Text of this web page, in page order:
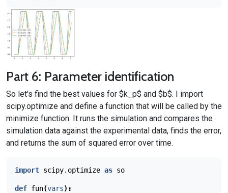
Part 6: Parameter identification
So let's find the best values for $k_p$ and $b$. I import
scipy.optimize and define a function that will be called by the
minimize function. It runs the simulation and compares the
simulation data against the experimental data, finds the error,
and returns the sum of squared error over time.
import scipy.optimize as so
def fun(vars):